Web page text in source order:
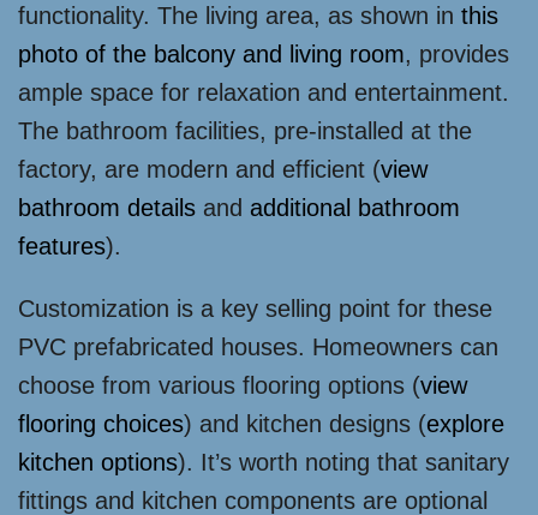
functionality. The living area, as shown in this
photo of the balcony and living room, provides
ample space for relaxation and entertainment.
The bathroom facilities, pre-installed at the
factory, are modern and efficient (view
bathroom details and additional bathroom
features).
Customization is a key selling point for these
PVC prefabricated houses. Homeowners can
choose from various flooring options (view
flooring choices) and kitchen designs (explore
kitchen options). It’s worth noting that sanitary
fittings and kitchen components are optional